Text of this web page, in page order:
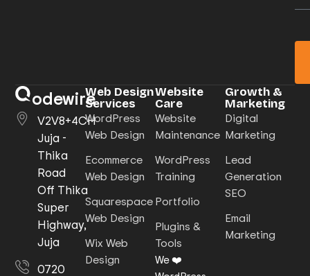
odewire
V2V8+4CH
Juja -
Thika
Road
Off Thika
Super
Highway,
Juja
0720
Web Design
Services
WordPress
Web Design
Ecommerce
Web Design
Squarespace
Web Design
Wix Web
Design
Website
Care
Website
Maintenance
WordPress
Training
Portfolio
Plugins &
Tools
We ❤️
Growth &
Marketing
Digital
Marketing
Lead
Generation
SEO
Email
Marketing